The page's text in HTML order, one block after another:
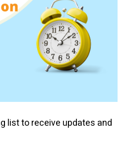
list to receive updates and